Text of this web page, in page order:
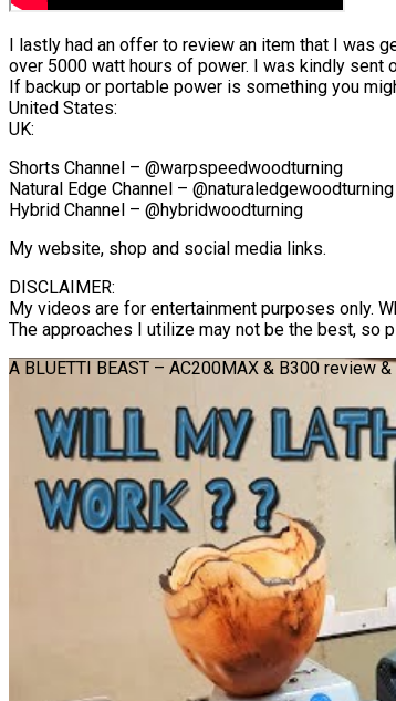
I lastly had an offer to review an item that I was
over 5000 watt hours of power. I was kindly sent
If backup or portable power is something you
United States:
UK:
Shorts Channel – @warpspeedwoodturning
Natural Edge Channel – @naturaledgewoodturning
Hybrid Channel – @hybridwoodturning
My website, shop and social media links.
DISCLAIMER:
My videos are for entertainment purposes only.
The approaches I utilize may not be the best, so
A BLUETTI BEAST – AC200MAX & B300 review